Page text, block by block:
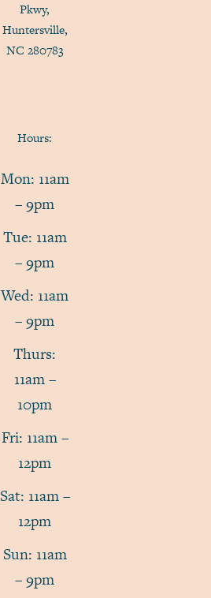
Pkwy,
Huntersville,
NC 280783
Hours:
Mon: 11am
– 9pm
Tue: 11am
– 9pm
Wed: 11am
– 9pm
Thurs:
11am –
10pm
Fri: 11am –
12pm
Sat: 11am –
12pm
Sun: 11am
– 9pm